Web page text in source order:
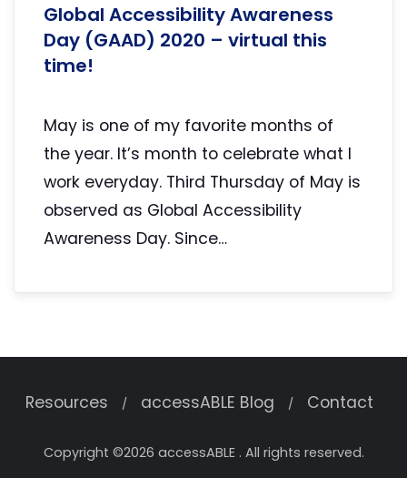
Global Accessibility Awareness
Day (GAAD) 2020 – virtual this
time!
May is one of my favorite months of
the year. It’s month to celebrate what I
work everyday. Third Thursday of May is
observed as Global Accessibility
Awareness Day. Since…
Resources accessABLE Blog Contact
Copyright ©2026 accessABLE . All rights reserved.